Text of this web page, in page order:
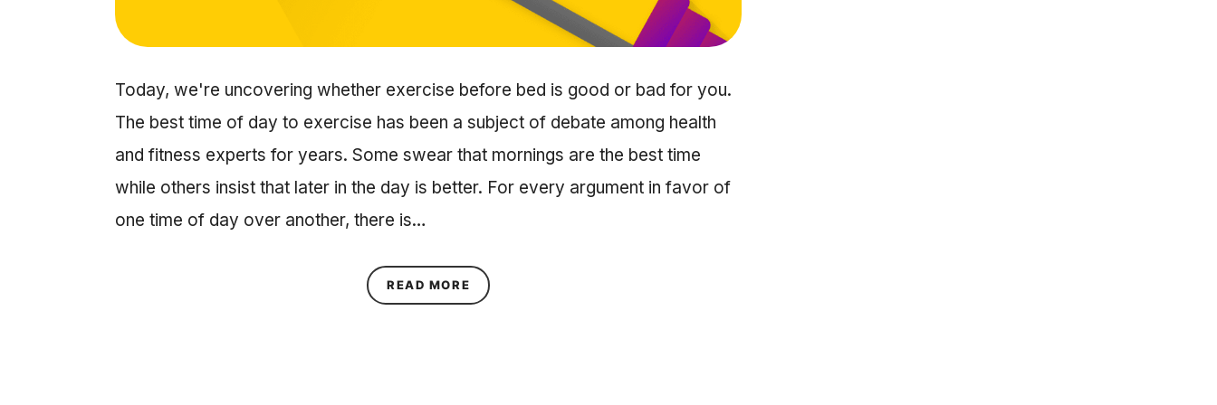
Today, we're uncovering whether exercise before bed is good or bad for you.
The best time of day to exercise has been a subject of debate among health
and fitness experts for years. Some swear that mornings are the best time
while others insist that later in the day is better. For every argument in favor of
one time of day over another, there is…
READ MORE ABOUT FABULOUS UNCOVERS: IS IT HEALTHY TO EXERCISE BEFORE BED?